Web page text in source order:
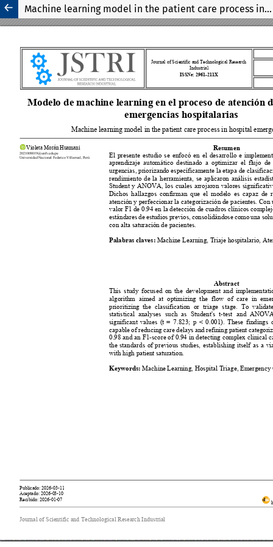
Machine learning model in the patient care process in hospital emergencies